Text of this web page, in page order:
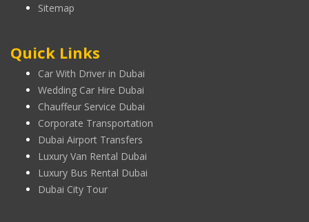
Sitemap
Quick Links
Car With Driver in Dubai
Wedding Car Hire Dubai
Chauffeur Service Dubai
Corporate Transportation
Dubai Airport Transfers
Luxury Van Rental Dubai
Luxury Bus Rental Dubai
Dubai City Tour